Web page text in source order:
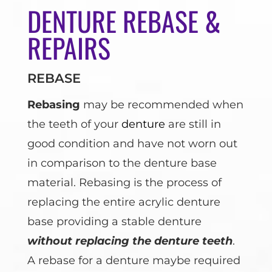
DENTURE REBASE &
REPAIRS
REBASE
Rebasing may be recommended when
the teeth of your denture are still in
good condition and have not worn out
in comparison to the denture base
material. Rebasing is the process of
replacing the entire acrylic denture
base providing a stable denture
without replacing the denture teeth.
A rebase for a denture maybe required